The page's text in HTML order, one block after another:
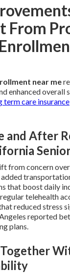
From
near me
enhanced overall
term care insurance
and After
from concern
that boost daily
telehealth
reduced stress
reported
plans.